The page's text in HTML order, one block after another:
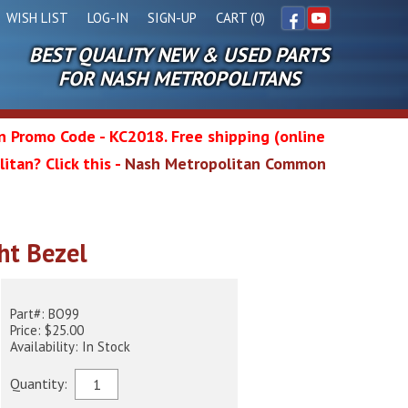
Facebook
YouTube
WISH LIST LOG-IN SIGN-UP CART (0)
BEST QUALITY NEW & USED PARTS
FOR NASH METROPOLITANS
Code - KC2018. Free shipping (online
Click this - Nash Metropolitan Common
Bezel
Part#: BO99
Price: $25.00
Availability: In Stock
Quantity: